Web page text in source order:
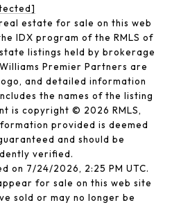
estate for sale on this web
IDX program of the RMLS of
listings held by brokerage
Premier Partners are
and detailed information
the names of the listing
is copyright © 2026 RMLS,
provided is deemed
and should be
verified.
on 7/24/2026, 2:25 PM UTC.
for sale on this web site
sold or may no longer be